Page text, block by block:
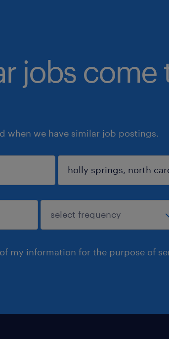
jobs come
when we have similar job postings.
my information for the purpose of